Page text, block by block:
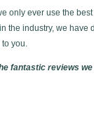
only ever use the
in the industry, we have
you.
fantastic reviews